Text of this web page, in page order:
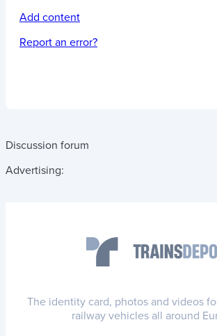
Add content
Report an error?
Discussion forum
Advertising:
The identity card, photos and videos
railway vehicles all around